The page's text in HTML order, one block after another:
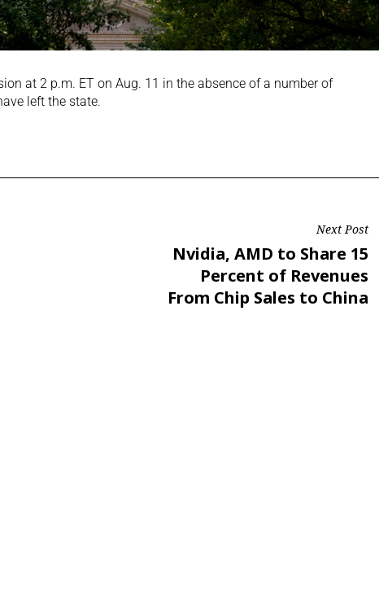
at 2 p.m. ET on Aug. 11 in the absence of a number of
left the state.
Next Post
Nvidia, AMD to Share 15
Percent of Revenues
From Chip Sales to China